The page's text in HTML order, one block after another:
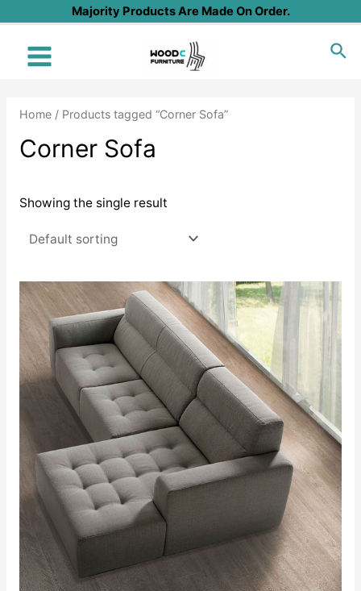
content
Majority Products Are Made On Order.
Main
Home/ Products tagged “Corner Sofa”
Corner Sofa
Showing the single result